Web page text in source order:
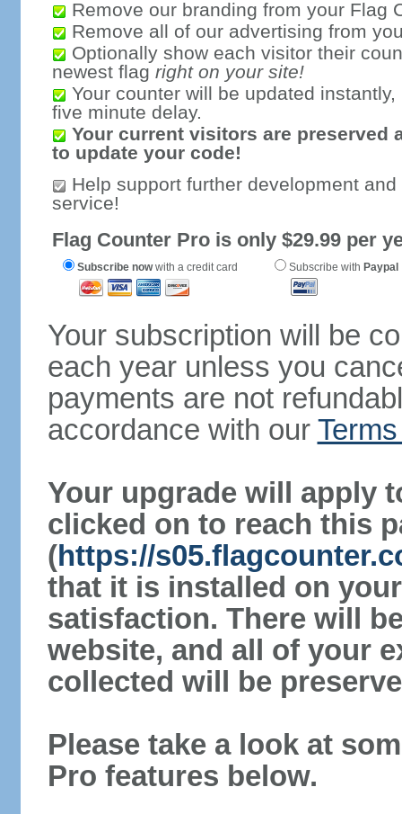
Remove our branding from your Flag
Remove all of our advertising from
Optionally show each visitor their
newest flag right on your site!
Your counter will be updated
five minute delay.
Your current visitors are preserved
to update your code!
Help support further development
service!
Flag Counter Pro is only $29.99 per
Subscribe nowwith a credit card Subscribe with Paypal
Your subscription will be
each year unless you
payments are not
accordance with our
Your upgrade will apply
clicked on to reach this
(https://
that it is installed on
satisfaction. There will
website, and all of your
collected will be
Please take a look at
Pro features below.